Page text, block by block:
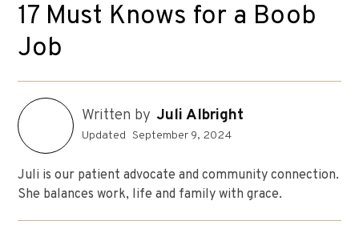
17 Must Knows for a Boob
Job
Written by Juli Albright
Updated September 9, 2024
Juli is our patient advocate and community connection.
She balances work, life and family with grace.